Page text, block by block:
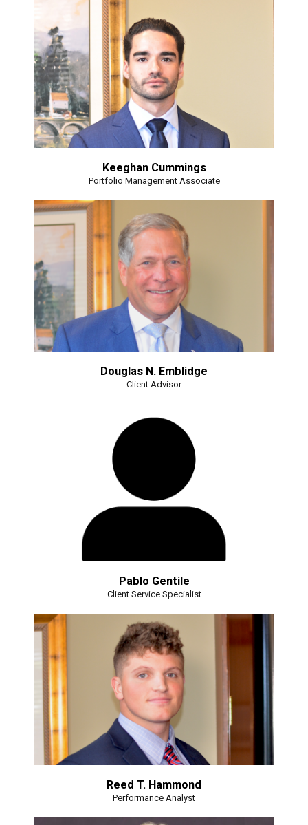
Keeghan Cummings
Portfolio Management Associate
Douglas N. Emblidge
Client Advisor
Pablo Gentile
Client Service Specialist
Reed T. Hammond
Performance Analyst